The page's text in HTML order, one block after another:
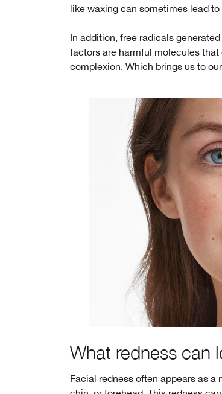
like waxing can sometimes lead
In addition, free radicals
factors are harmful molecules
complexion. Which brings us to
What redness can
Facial redness often appears as a